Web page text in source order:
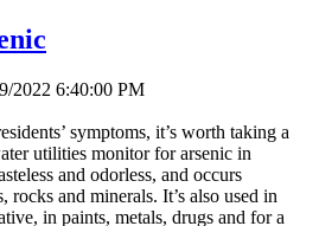
2022 6:40:00 PM
symptoms, it’s worth taking a
utilities monitor for arsenic in
and odorless, and occurs
rocks and minerals. It’s also used in
in paints, metals, drugs and for a